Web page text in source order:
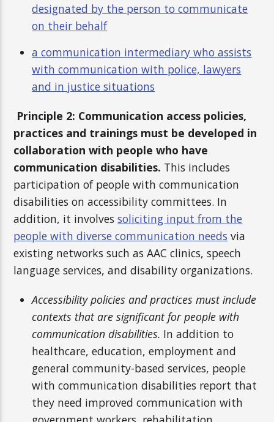
designated by the person to communicate
on their behalf
a communication intermediary who assists
with communication with police, lawyers
and in justice situations
Principle 2: Communication access policies,
practices and trainings must be developed in
collaboration with people who have
communication disabilities. This includes
participation of people with communication
disabilities on accessibility committees. In
addition, it involvessoliciting input from the
people with diverse communication needs via
existing networks such as AAC clinics, speech
language services, and disability organizations.
Accessibility policies and practices must include
contexts that are significant for people with
communication disabilities. In addition to
healthcare, education, employment and
general community-based services, people
with communication disabilities report that
they need improved communication with